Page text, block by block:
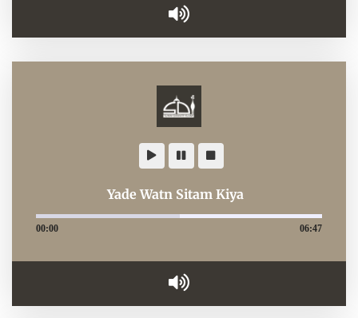
Yade Watn Sitam Kiya
00:00 06:47